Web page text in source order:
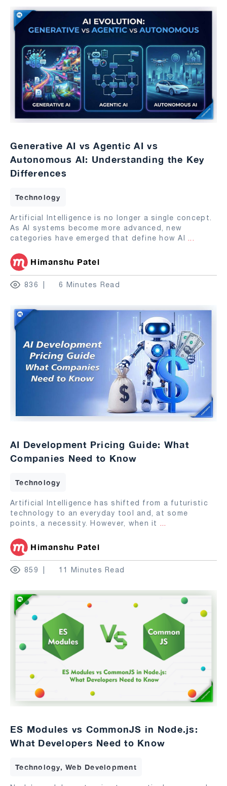
Generative AI vs Agentic AI vs
Autonomous AI: Understanding the Key
Differences
Technology
Artificial Intelligence is no longer a single concept.
As AI systems become more advanced, new
categories have emerged that define how AI ...
Himanshu Patel
836 6 Minutes Read
AI Development Pricing Guide: What
Companies Need to Know
Technology
Artificial Intelligence has shifted from a futuristic
technology to an everyday tool and, at some
points, a necessity. However, when it ...
Himanshu Patel
859 11 Minutes Read
ES Modules vs CommonJS in Node.js:
What Developers Need to Know
Technology, Web Development